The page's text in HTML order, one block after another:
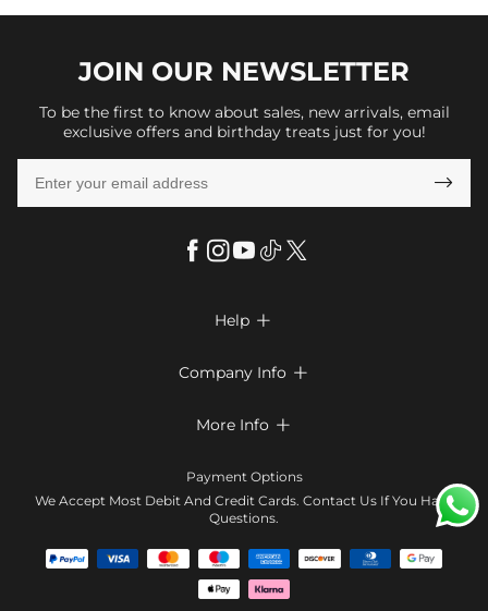
JOIN OUR NEWSLETTER
To be the first to know about sales, new arrivals, email
exclusive offers and birthday treats just for you!

Help 
Look Books
Size Chart
Company Info 
Terms & Conditions
Contact Us
Affiliate program
Blog
More Info 
Klarna
Tracking Order
Coupon
Payment Options
We Accept Most Debit And Credit Cards. Contact Us If You Have
Questions.